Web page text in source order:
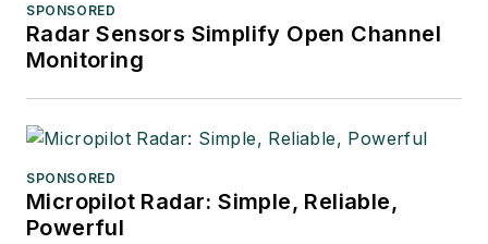
SPONSORED
Radar Sensors Simplify Open Channel
Monitoring
SPONSORED
Micropilot Radar: Simple, Reliable,
Powerful